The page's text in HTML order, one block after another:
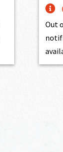
Out